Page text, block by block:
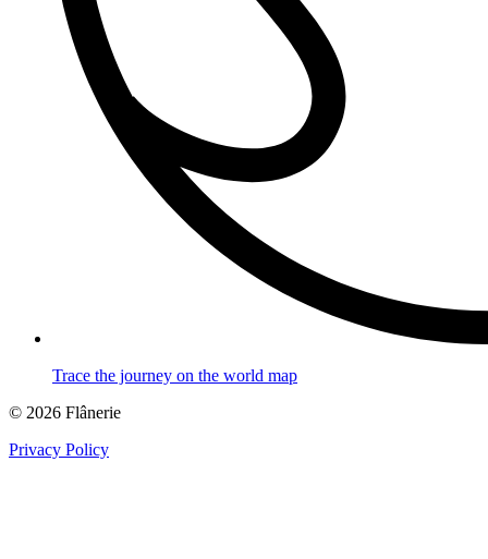
Trace the journey on the world map
© 2026 Flânerie
Privacy Policy